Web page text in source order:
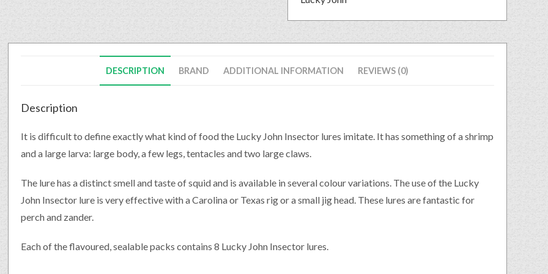
DESCRIPTION BRAND ADDITIONAL INFORMATION REVIEWS (0)
Description
It is difficult to define exactly what kind of food the Lucky John Insector lures imitate. It has something of a shrimp
and a large larva: large body, a few legs, tentacles and two large claws.
The lure has a distinct smell and taste of squid and is available in several colour variations. The use of the Lucky
John Insector lure is very effective with a Carolina or Texas rig or a small jig head. These lures are fantastic for
perch and zander.
Each of the flavoured, sealable packs contains 8 Lucky John Insector lures.